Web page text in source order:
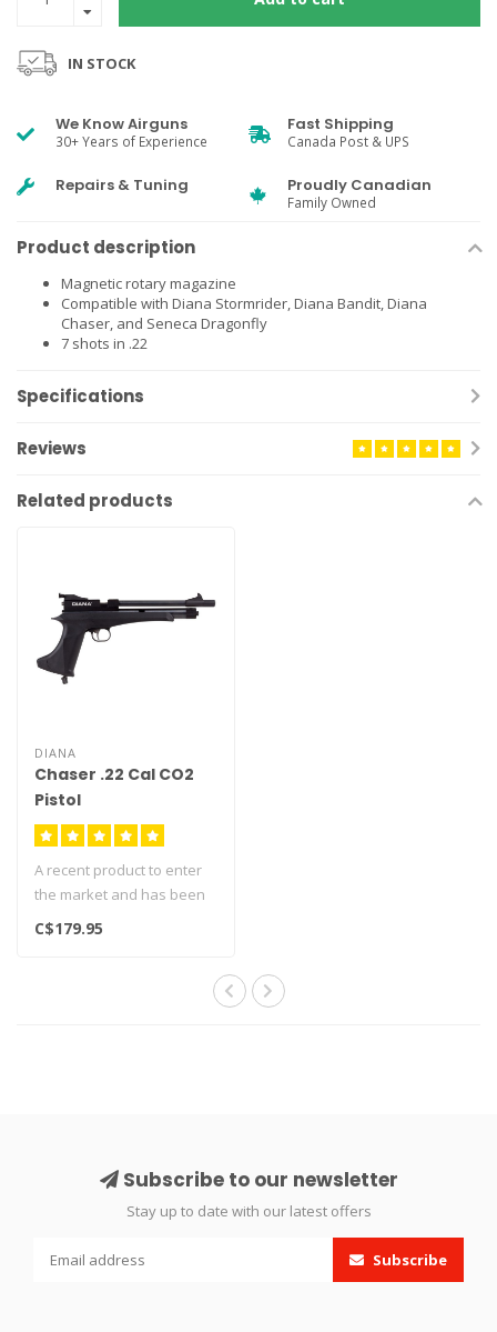
IN STOCK
We Know Airguns
30+ Years of Experience
Fast Shipping
Canada Post & UPS
Repairs & Tuning Proudly Canadian
Family Owned
Product description
Magnetic rotary magazine
Compatible with Diana Stormrider, Diana Bandit, Diana
Chaser, and Seneca Dragonfly
7 shots in .22
Specifications
Reviews
Related products
DIANA
Chaser .22 Cal CO2
Pistol
A recent product to enter
the market and has been
very successful as it fires
C$179.95
Subscribe to our newsletter
Stay up to date with our latest offers
Subscribe